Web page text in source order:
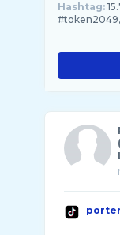
Hashtag:
#token2049,